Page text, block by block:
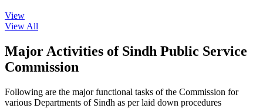
View
View All
Major Activities of Sindh Public Service
Commission
Following are the major functional tasks of the Commission for
various Departments of Sindh as per laid down procedures